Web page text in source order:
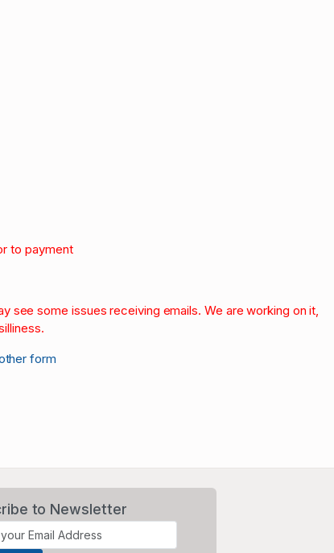
to payment
see some issues receiving emails. We are working on it,
form
to Newsletter